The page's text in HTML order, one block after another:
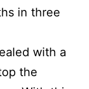
in three
with a
the